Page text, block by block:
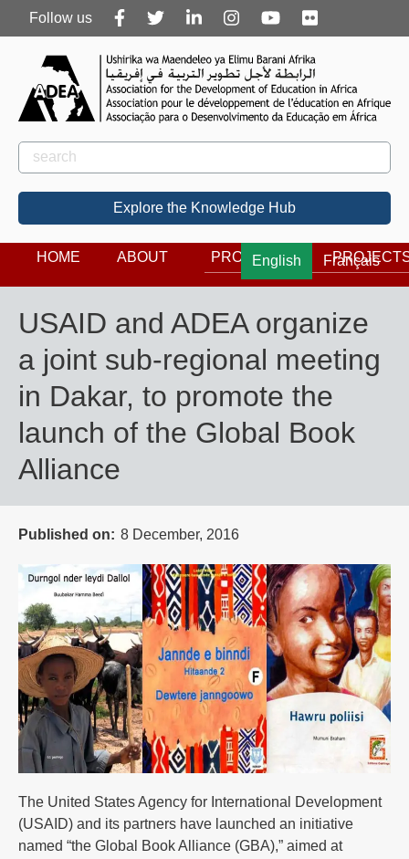
Follow
us
Follow us
Rechercher
Search
Explore the Knowledge Hub
English Français
HOME ABOUT PROGRAMS
USAID and ADEA organize
a joint sub-regional meeting
in Dakar, to promote the
launch of the Global Book
Alliance
Published on 8 December, 2016
The United States Agency for International Development
(USAID) and its partners have launched an initiative
named “the Global Book Alliance (GBA),” aimed at